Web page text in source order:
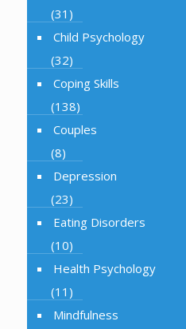
(31)
Child Psychology
(32)
Coping Skills
(138)
Couples
(8)
Depression
(23)
Eating Disorders
(10)
Health Psychology
(11)
Mindfulness